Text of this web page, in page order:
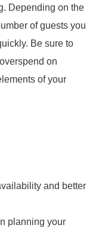
Depending on the
of guests you
Be sure to
on
of your
and better
planning your